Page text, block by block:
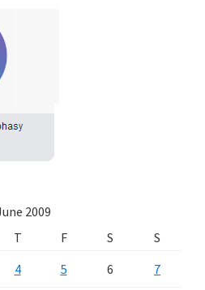
2009
T F S
S
4 5 6 7